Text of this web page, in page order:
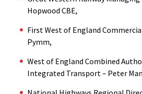
Hopwood CBE,
First West of England
Pymm,
West of England Combined
Integrated Transport – Peter